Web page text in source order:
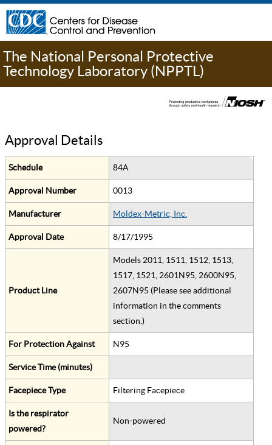
The National Personal Protective
Technology Laboratory (NPPTL)
Approval Details
Schedule 84A
Approval Number 0013
Manufacturer Moldex-Metric, Inc.
Approval Date 8/17/1995
Product Line
Models 2011, 1511, 1512, 1513,
1517, 1521, 2601N95, 2600N95,
2607N95 (Please see additional
information in the comments
section.)
For Protection Against N95
Service Time (minutes)
Facepiece Type Filtering Facepiece
Is the respirator
powered?
Non-powered